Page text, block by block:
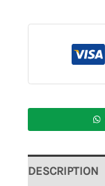
DESCRIPTION